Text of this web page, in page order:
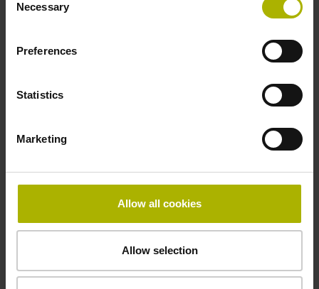
Selection
Necessary
Preferences
Statistics
Marketing
Allow all cookies
Allow selection
3.00 m
PUR Ø 3.7 mm
Protection rating
IP67 (EN60529)
Safety design
Fault exclusion for the loosing of the mechanical
connection possible